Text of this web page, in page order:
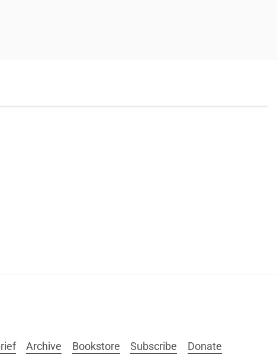
Archive Bookstore Subscribe Donate